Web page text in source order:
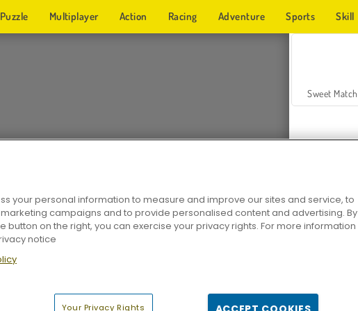
Puzzle Multiplayer Action Racing Adventure Sports Skill
Sweet Match
Zen Solitaire
your personal information to measure and improve our sites and service, to
campaigns and to provide personalised content and advertising. By
button on the right, you can exercise your privacy rights. For more information
notice
Your Privacy Rights